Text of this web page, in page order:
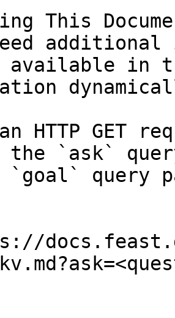
This
in
HTTP GET
the `ask`
query